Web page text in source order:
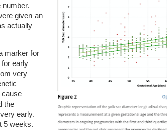
given an
actually
marker for
early
very
cause
the
early.
5 weeks.